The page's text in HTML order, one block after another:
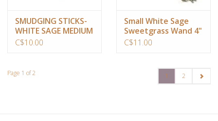
SMUDGING STICKS-
WHITE SAGE MEDIUM
APPROX 6″- 8″
C$10.00
Small White Sage
Sweetgrass Wand 4"
C$11.00
Page 1 of 2 1 2